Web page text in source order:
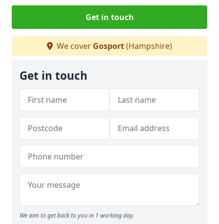
Get in touch
We cover Gosport(Hampshire)
Get in touch
We aim to get back to you in 1 working day.